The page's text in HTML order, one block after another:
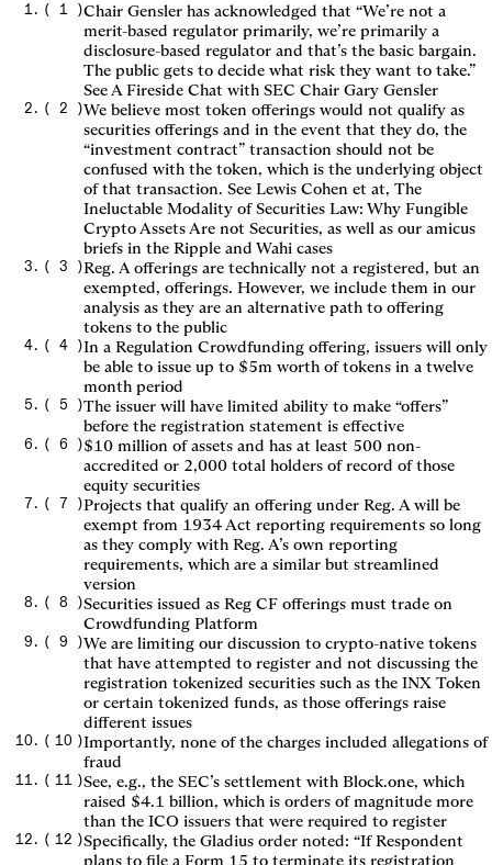
( 1 )Chair Gensler has acknowledged that “We’re not a
merit-based regulator primarily, we’re primarily a
disclosure-based regulator and that’s the basic bargain.
The public gets to decide what risk they want to take.”
See A Fireside Chat with SEC Chair Gary Gensler
( 2 )We believe most token offerings would not qualify as
securities offerings and in the event that they do, the
“investment contract” transaction should not be
confused with the token, which is the underlying object
of that transaction. See Lewis Cohen et at, The
Ineluctable Modality of Securities Law: Why Fungible
Crypto Assets Are not Securities, as well as our amicus
briefs in the Ripple and Wahi cases
( 3 )Reg. A offerings are technically not a registered, but an
exempted, offerings. However, we include them in our
analysis as they are an alternative path to offering
tokens to the public
( 4 )In a Regulation Crowdfunding offering, issuers will only
be able to issue up to $5m worth of tokens in a twelve
month period
( 5 )The issuer will have limited ability to make “offers”
before the registration statement is effective
( 6 )$10 million of assets and has at least 500 non-
accredited or 2,000 total holders of record of those
equity securities
( 7 )Projects that qualify an offering under Reg. A will be
exempt from 1934 Act reporting requirements so long
as they comply with Reg. A’s own reporting
requirements, which are a similar but streamlined
version
( 8 )Securities issued as Reg CF offerings must trade on
Crowdfunding Platform
( 9 )We are limiting our discussion to crypto-native tokens
that have attempted to register and not discussing the
registration tokenized securities such as the INX Token
or certain tokenized funds, as those offerings raise
different issues
( 10 )Importantly, none of the charges included allegations of
fraud
( 11 )See, e.g., the SEC’s settlement with Block.one, which
raised $4.1 billion, which is orders of magnitude more
than the ICO issuers that were required to register
( 12 )Specifically, the Gladius order noted: “If Respondent
plans to file a Form 15 to terminate its registration